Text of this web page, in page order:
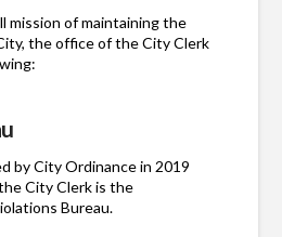
mission of maintaining the
the office of the City Clerk
by City Ordinance in 2019
City Clerk is the
Bureau.